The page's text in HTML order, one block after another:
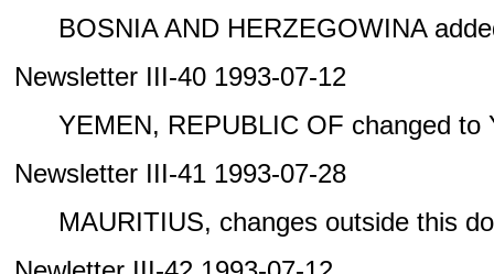
BOSNIA AND HERZEGOWINA
Newsletter III-40 1993-07-12
YEMEN, REPUBLIC OF changed to
Newsletter III-41 1993-07-28
MAURITIUS, changes outside this